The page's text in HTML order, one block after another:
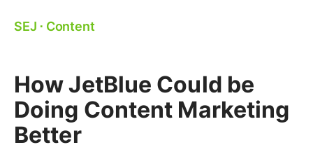
SEJ ⋅ Content
How JetBlue Could be
Doing Content Marketing
Better